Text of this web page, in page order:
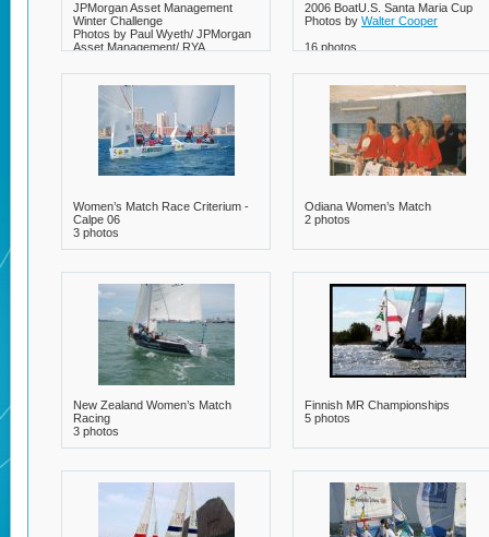
JPMorgan Asset Management
Winter Challenge
Photos by Paul Wyeth/ JPMorgan
Asset Management/ RYA
2006 BoatU.S. Santa Maria Cup
Photos by Walter Cooper
16 photos
Women’s Match Race Criterium -
Calpe 06
3 photos
Odiana Women’s Match
2 photos
New Zealand Women’s Match
Racing
3 photos
Finnish MR Championships
5 photos